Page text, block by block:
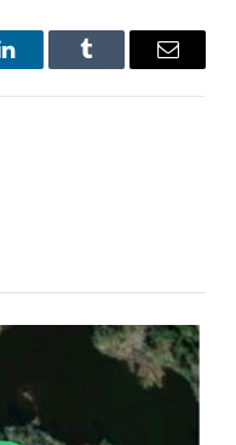
LinkedInTumblr Email